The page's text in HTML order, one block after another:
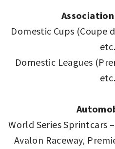
Domestic Cups (Coupe
Domestic Leagues
World Series Sprintcars
Avalon Raceway,